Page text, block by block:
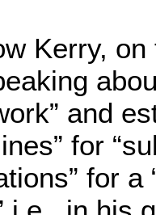
Kerry,
and
for
for a